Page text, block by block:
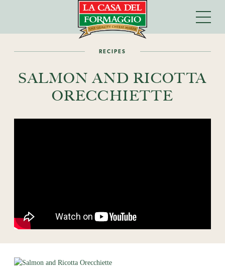
RECIPES
SALMON AND RICOTTA
ORECCHIETTE